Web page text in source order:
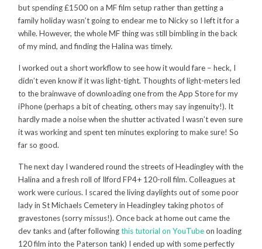
but spending £1500 on a MF film setup rather than getting a
family holiday wasn’t going to endear me to Nicky so I left it for a
while. However, the whole MF thing was still bimbling in the back
of my mind, and finding the Halina was timely.
I worked out a short workflow to see how it would fare – heck, I
didn’t even know if it was light-tight. Thoughts of light-meters led
to the brainwave of downloading one from the App Store for my
iPhone (perhaps a bit of cheating, others may say ingenuity!). It
hardly made a noise when the shutter activated I wasn’t even sure
it was working and spent ten minutes exploring to make sure! So
far so good.
The next day I wandered round the streets of Headingley with the
Halina and a fresh roll of Ilford FP4+ 120-roll film. Colleagues at
work were curious. I scared the living daylights out of some poor
lady in St Michaels Cemetery in Headingley taking photos of
gravestones (sorry missus!). Once back at home out came the
dev tanks and (after followingthis tutorial on YouTubeon loading
120 film into the Paterson tank) I ended up with some perfectly